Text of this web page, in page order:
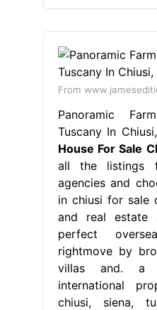
From
Panoramic
Tuscany In
House For Sale
all the listings
agencies and
in chiusi for sale
and real estate
perfect
rightmove by
villas and. a
international
chiusi, siena,